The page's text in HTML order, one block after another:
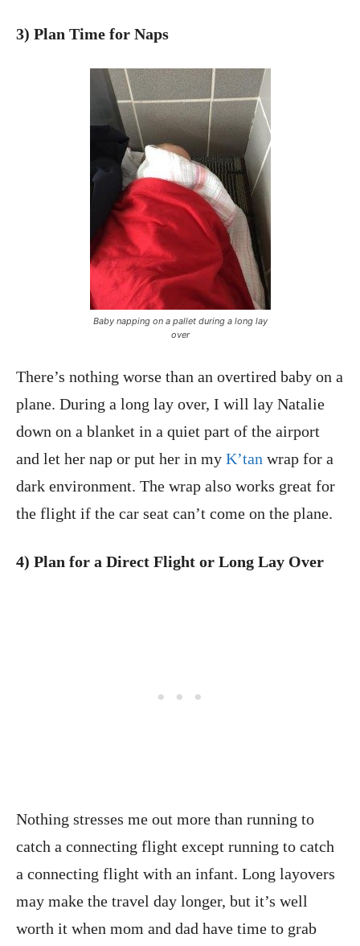
3) Plan Time for Naps
Baby napping on a pallet during a long lay
over
There’s nothing worse than an overtired baby on a
plane. During a long lay over, I will lay Natalie
down on a blanket in a quiet part of the airport
and let her nap or put her in my K’tan wrap for a
dark environment. The wrap also works great for
the flight if the car seat can’t come on the plane.
4) Plan for a Direct Flight or Long Lay Over
Nothing stresses me out more than running to
catch a connecting flight except running to catch
a connecting flight with an infant. Long layovers
may make the travel day longer, but it’s well
worth it when mom and dad have time to grab